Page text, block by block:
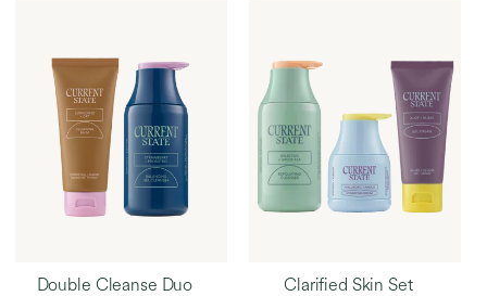
Double Cleanse Duo Clarified Skin Set